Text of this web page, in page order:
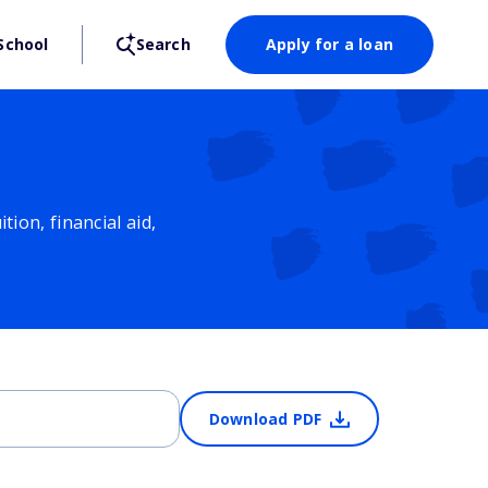
Search Apply for a loan
financial aid,
Download PDF